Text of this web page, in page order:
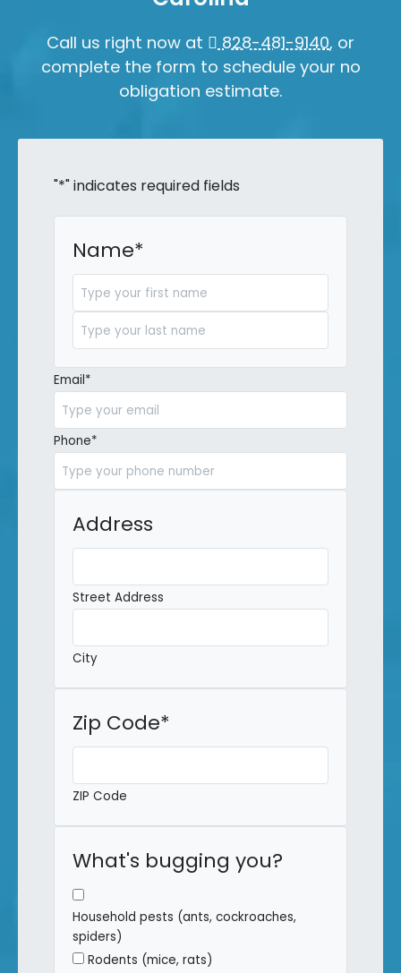
Call us right now at 828-481-9140, or
complete the form to schedule your no
obligation estimate.
"*" indicates required fields
Name*
Email*
Phone*
Address
Street Address
City
Zip Code*
ZIP Code
What's bugging you?
Household pests (ants, cockroaches,
spiders)
Rodents (mice, rats)